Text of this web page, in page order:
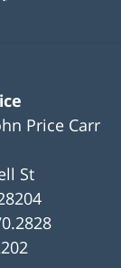
Price Carr
St